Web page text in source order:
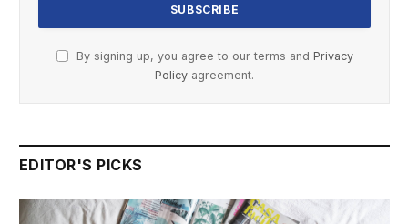
By signing up, you agree to our terms and Privacy
Policy agreement.
EDITOR'S PICKS